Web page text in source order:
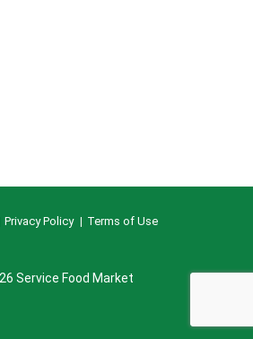
Privacy Policy Terms of Use
Service Food Market